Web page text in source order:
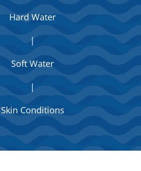
Hard Water
|
Soft Water
|
Skin Conditions